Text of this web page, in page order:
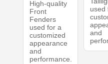
High-quality
Front
Fenders
used for a
customized
appearance
and
performance.
used
and